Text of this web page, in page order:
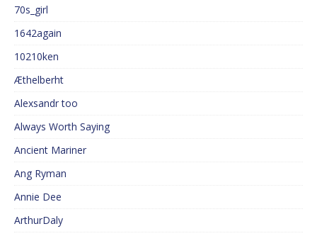
70s_girl
1642again
10210ken
Æthelberht
Alexsandr too
Always Worth Saying
Ancient Mariner
Ang Ryman
Annie Dee
ArthurDaly